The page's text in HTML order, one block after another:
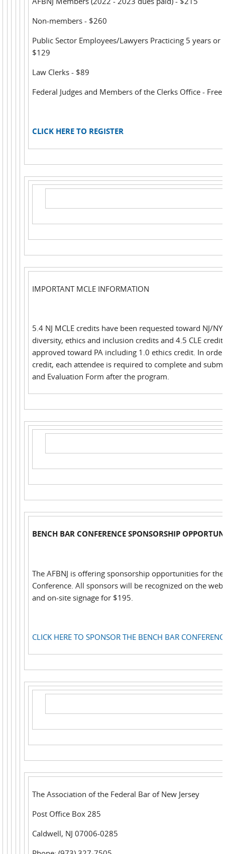
Non-members - $260
Public Sector Employees/Lawyers Practicing 5 years or
$129
Law Clerks - $89
Federal Judges and Members of the Clerks Office - Free
CLICK HERE TO REGISTER
IMPORTANT MCLE INFORMATION
5.4 NJ MCLE credits have been requested toward NJ/
diversity, ethics and inclusion credits and 4.5 CLE
approved toward PA including 1.0 ethics credit. In
credit, each attendee is required to complete and
and Evaluation Form after the program.
BENCH BAR CONFERENCE SPONSORSHIP
The AFBNJ is offering sponsorship opportunities for
Conference. All sponsors will be recognized on the
and on-site signage for $195.
CLICK HERE TO SPONSOR THE BENCH BAR
The Association of the Federal Bar of New Jersey
Post Office Box 285
Caldwell, NJ 07006-0285